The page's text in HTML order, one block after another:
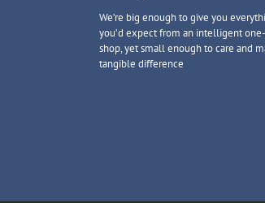
We’re big enough to give you
you’d expect from an intelligent
shop, yet small enough to care and
tangible difference